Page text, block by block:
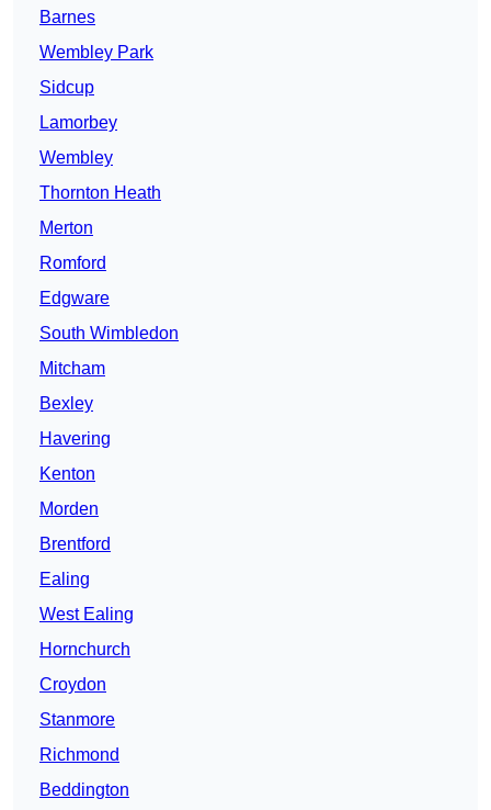
Barnes
Wembley Park
Sidcup
Lamorbey
Wembley
Thornton Heath
Merton
Romford
Edgware
South Wimbledon
Mitcham
Bexley
Havering
Kenton
Morden
Brentford
Ealing
West Ealing
Hornchurch
Croydon
Stanmore
Richmond
Beddington